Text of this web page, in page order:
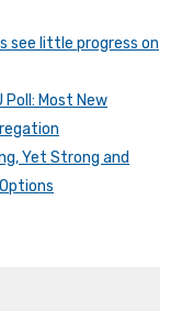
see little progress on
Most New
Yet Strong and